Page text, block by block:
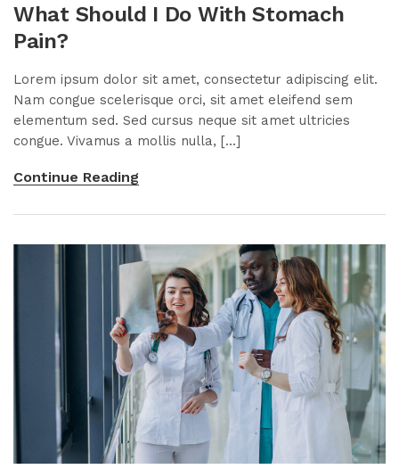
What Should I Do With Stomach
Pain?
Lorem ipsum dolor sit amet, consectetur adipiscing elit.
Nam congue scelerisque orci, sit amet eleifend sem
elementum sed. Sed cursus neque sit amet ultricies
congue. Vivamus a mollis nulla, [...]
Continue Reading